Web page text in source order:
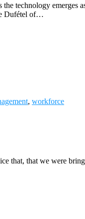
technology
Dufétel of…
, workforce
that, that we were